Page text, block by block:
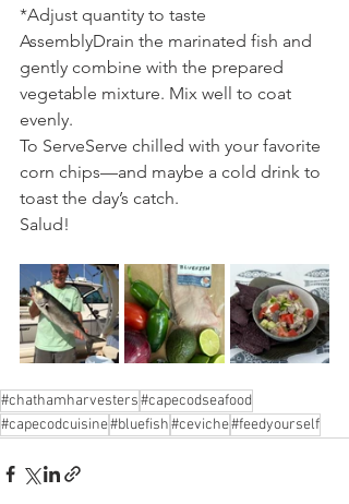
*Adjust quantity to taste
AssemblyDrain the marinated fish and
gently combine with the prepared
vegetable mixture. Mix well to coat
evenly.
To ServeServe chilled with your favorite
corn chips—and maybe a cold drink to
toast the day’s catch.
Salud!
#chathamharvesters#capecodseafood
#capecodcuisine#bluefish#ceviche#feedyourself